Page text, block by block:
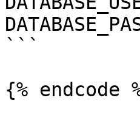
```
{% endcode